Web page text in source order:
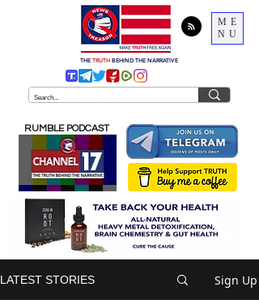
ME
NU
THE TRUTH BEHIND THE NARRATIVE
RUMBLE PODCAST
LATEST STORIES Sign Up